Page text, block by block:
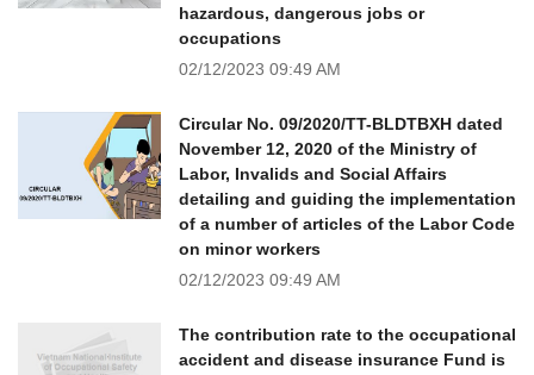
hazardous, dangerous jobs or
occupations
02/12/2023 09:49 AM
Circular No. 09/2020/TT-BLDTBXH dated
November 12, 2020 of the Ministry of
Labor, Invalids and Social Affairs
detailing and guiding the implementation
of a number of articles of the Labor Code
on minor workers
02/12/2023 09:49 AM
The contribution rate to the occupational
accident and disease insurance Fund is